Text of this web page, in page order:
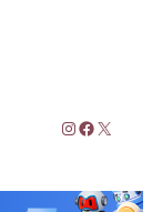
Instagram
X